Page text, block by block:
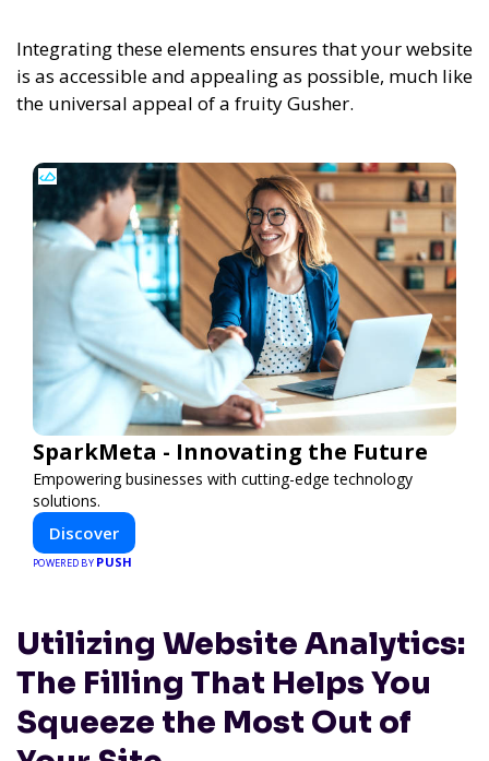
Integrating these elements ensures that your website
is as accessible and appealing as possible, much like
the universal appeal of a fruity Gusher.
SparkMeta - Innovating the Future
Empowering businesses with cutting-edge technology
solutions.
Discover
POWERED BY PUSH
Utilizing Website Analytics:
The Filling That Helps You
Squeeze the Most Out of